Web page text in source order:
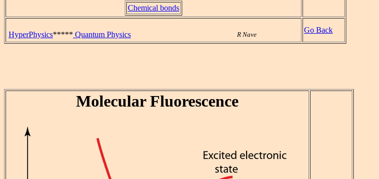
Chemical bonds
HyperPhysics***** Quantum Physics R Nave
Go Back
Molecular Fluorescence